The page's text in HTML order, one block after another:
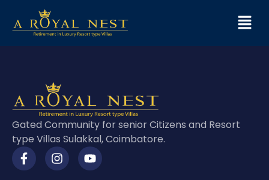
Gated Community for senior Citizens and Resort
type Villas Sulakkal, Coimbatore.